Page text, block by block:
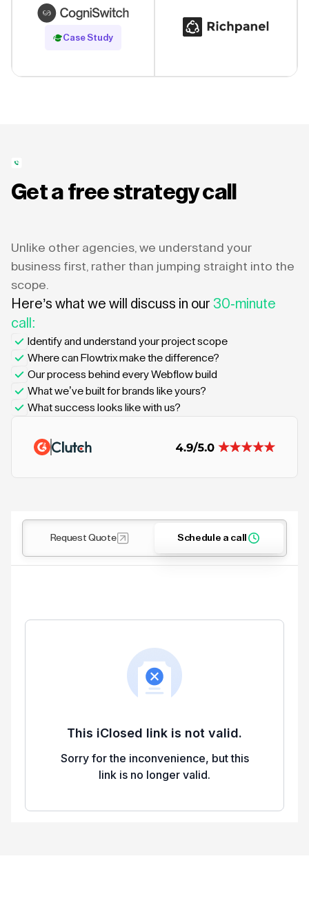
Case Study
Read Case Study
Get a free strategy call
Unlike other agencies, we understand your
business first, rather than jumping straight into the
scope.
Here’s what we will discuss in our 30-minute
call:
Identify and understand your project scope
Where can Flowtrix make the difference?
Our process behind every Webflow build
What we’ve built for brands like yours?
What success looks like with us?
Request Quote Schedule a call